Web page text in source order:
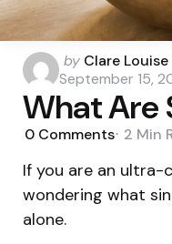
Posted
by
by Clare Louise
September 15,
What Are
0 Comments 2 Min
If you are an ultra-
wondering what
alone.